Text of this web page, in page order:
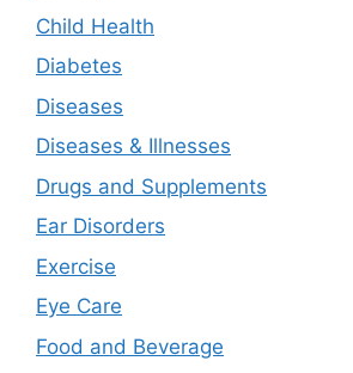
Child Health
Diabetes
Diseases
Diseases & Illnesses
Drugs and Supplements
Ear Disorders
Exercise
Eye Care
Food and Beverage